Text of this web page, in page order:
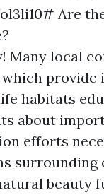
Are
Many local
provide
habitats
about
efforts
surrounding
beauty